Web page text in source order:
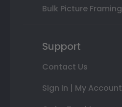
Bulk Picture Framing
Support
Contact Us
Sign In | My Account